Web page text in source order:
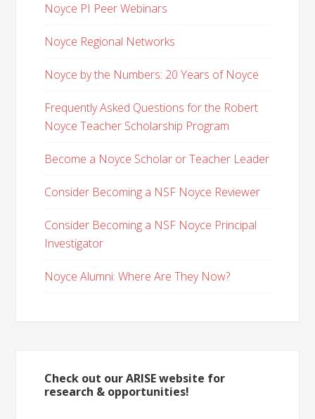
Noyce PI Peer Webinars
Noyce Regional Networks
Noyce by the Numbers: 20 Years of Noyce
Frequently Asked Questions for the Robert
Noyce Teacher Scholarship Program
Become a Noyce Scholar or Teacher Leader
Consider Becoming a NSF Noyce Reviewer
Consider Becoming a NSF Noyce Principal
Investigator
Noyce Alumni: Where Are They Now?
Check out our ARISE website for
research & opportunities!